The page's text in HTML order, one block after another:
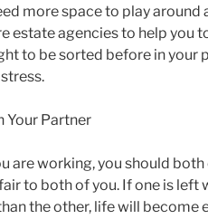
more space to play around
estate agencies to help you
to be sorted before in your
Your Partner
are working, you should
to both of you. If one is left
the other, life will become